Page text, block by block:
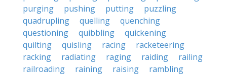
purging
pushing putting
puzzling
quadrupling
quelling
quenching
questioning
quibbling
quickening
quilting
quisling racing
racketeering
racking
radiating raging raiding
railing
railroading
raining raising
rambling